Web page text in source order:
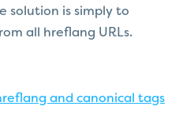
solution is simply to
all hreflang URLs.
and canonical tags